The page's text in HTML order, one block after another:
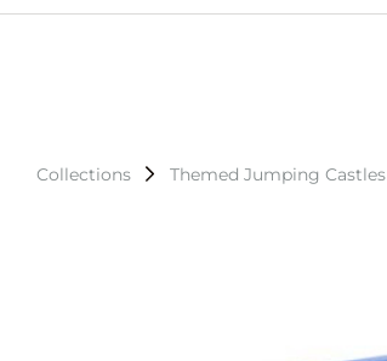
Collections Themed Jumping Castles